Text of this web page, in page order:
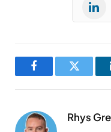
FacebookTwitter
Rhys